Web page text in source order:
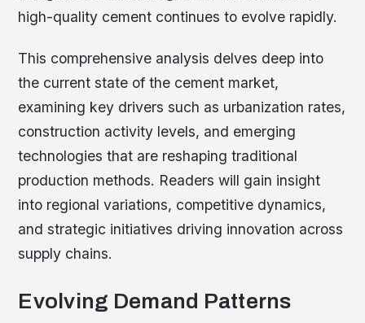
high-quality cement continues to evolve rapidly.
This comprehensive analysis delves deep into
the current state of the cement market,
examining key drivers such as urbanization rates,
construction activity levels, and emerging
technologies that are reshaping traditional
production methods. Readers will gain insight
into regional variations, competitive dynamics,
and strategic initiatives driving innovation across
supply chains.
Evolving Demand Patterns